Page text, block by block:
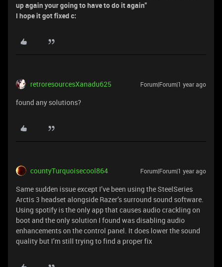
up again your going to have to do it again"
I hope it got fixed c:
retroresourcesXanadu625 Forum|Forum|1 year ago
found any solutions?
countyTurquoisecool864 Forum|Forum|1 year ago
Same sudden issue except I’ve been using the SteelSeries
Arctis 3 headset alongside Razer’s surround sound software.
Using spotify is the only app that causes audio crackling on
boot and the only solution I found was disabling audio
enhancements on the control panel. It does lower the sound
quality but I’m still trying to find a proper fix